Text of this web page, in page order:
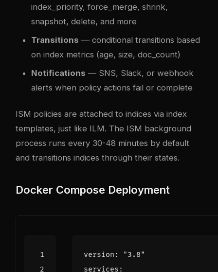
index_priority, force_merge, shrink,
snapshot, delete, and more
Transitions — conditional transitions based
on index metrics (age, size, doc_count)
Notifications — SNS, Slack, or webhook
alerts when policy actions fail or complete
ISM policies are attached to indices via index
templates, just like ILM. The ISM background
process runs every 30-48 minutes by default
and transitions indices through their states.
Docker Compose Deployment
version :
"3.8"
services :